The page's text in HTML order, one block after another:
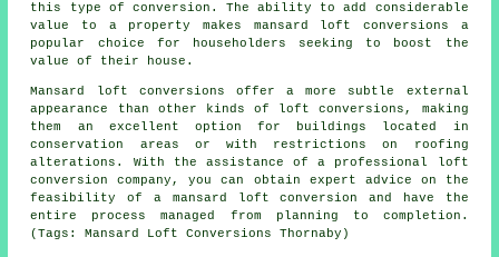
this type of conversion. The ability to add considerable
value to a property makes mansard loft conversions a
popular choice for householders seeking to boost the
value of their house.
Mansard loft conversions offer a more subtle external
appearance than other kinds of loft conversions, making
them an excellent option for buildings located in
conservation areas or with restrictions on roofing
alterations. With the assistance of a professional loft
conversion company, you can obtain expert advice on the
feasibility of a mansard loft conversion and have the
entire process managed from planning to completion.
(Tags: Mansard Loft Conversions Thornaby)